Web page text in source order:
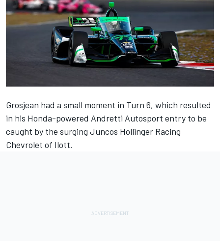
Grosjean had a small moment in Turn 6, which resulted
in his Honda-powered Andretti Autosport entry to be
caught by the surging Juncos Hollinger Racing
Chevrolet of Ilott.